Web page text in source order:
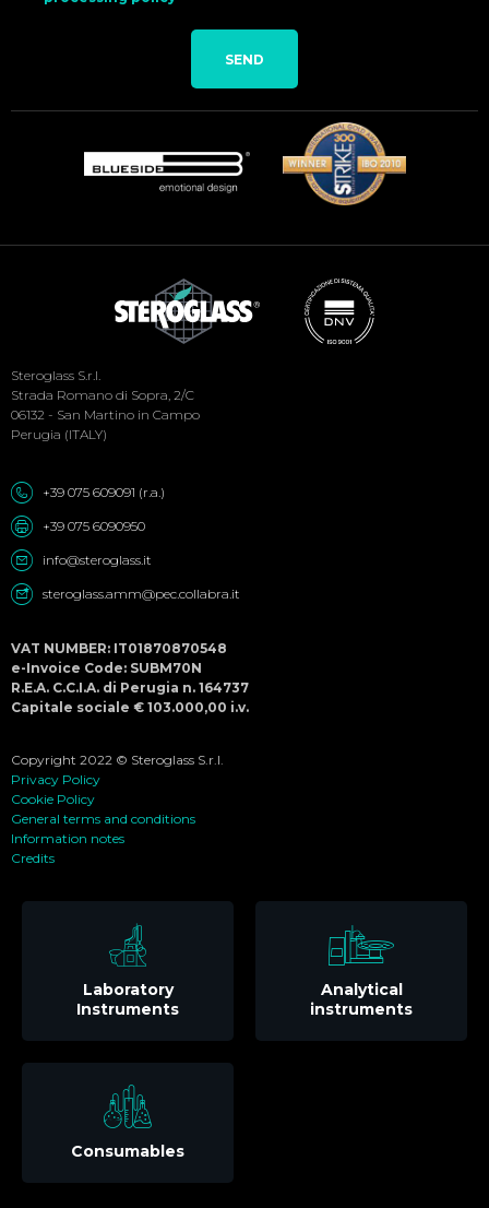
SEND
Social
Menu
Steroglass S.r.l.
Strada Romano di Sopra, 2/C
06132 - San Martino in Campo
Perugia (ITALY)
+39 075 609091 (r.a.)
+39 075 6090950
info@steroglass.it
steroglass.amm@pec.collabra.it
VAT NUMBER: IT01870870548
e-Invoice Code: SUBM70N
R.E.A. C.C.I.A. di Perugia n. 164737
Capitale sociale € 103.000,00 i.v.
Copyright 2022 © Steroglass S.r.l.
Privacy Policy
Cookie Policy
General terms and conditions
Information notes
Credits
Laboratory
Instruments
Analytical
instruments
Consumables